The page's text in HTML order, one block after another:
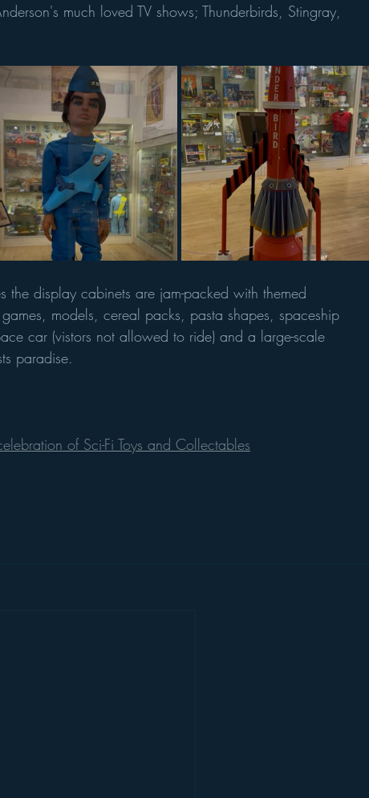
much loved TV shows; Thunderbirds, Stingray,
display cabinets are jam-packed with themed
models, cereal packs, pasta shapes, spaceship
car (vistors not allowed to ride) and a large-scale
paradise.
of Sci-Fi Toys and Collectables